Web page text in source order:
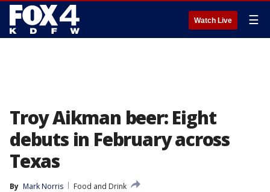
Watch Live ☰
Troy Aikman beer: Eight
debuts in February across
Texas
By Mark Norris
Food and Drink